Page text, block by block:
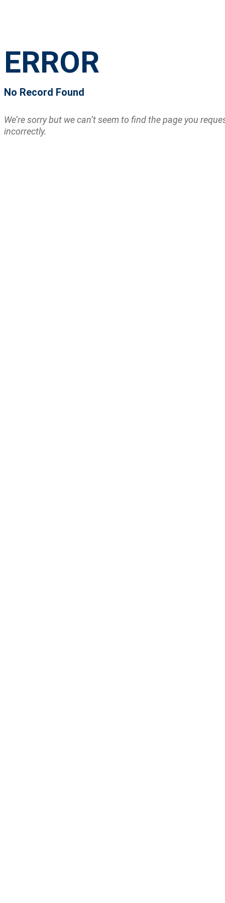
ERROR
No Record Found
We’re sorry but we can’t seem to find the page you
incorrectly.